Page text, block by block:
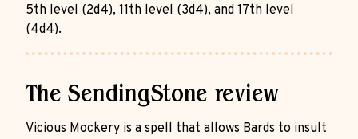
5th level (2d4), 11th level (3d4), and 17th level
(4d4).
The SendingStone review
Vicious Mockery is a spell that allows Bards to insult